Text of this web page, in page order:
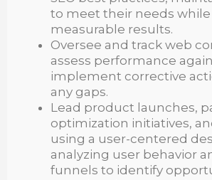
to meet their needs
measurable results.
Oversee and track web
assess performance
implement corrective
any gaps.
Lead product launches,
optimization initiatives,
using a user-centered
analyzing user behavior
funnels to identify